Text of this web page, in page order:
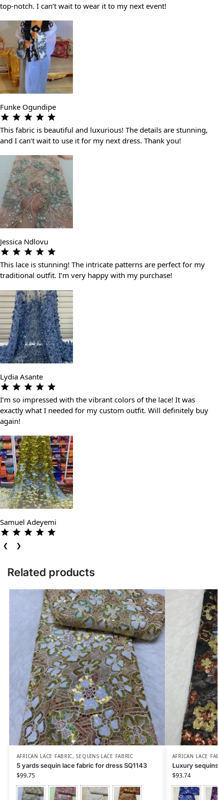
top-notch. I can’t wait to wear it to my next event!
Funke Ogundipe
This fabric is beautiful and luxurious! The details are stunning,
and I can’t wait to use it for my next dress. Thank you!
Jessica Ndlovu
This lace is stunning! The intricate patterns are perfect for my
traditional outfit. I’m very happy with my purchase!
Lydia Asante
I’m so impressed with the vibrant colors of the lace! It was
exactly what I needed for my custom outfit. Will definitely buy
again!
Samuel Adeyemi
❮ ❯
Related products
AFRICAN LACE FABRIC,SEQUINS LACE FABRIC
5 yards sequin lace fabric for dress SQ1143
$99.75
AFRICAN LACE
Luxury
$93.74